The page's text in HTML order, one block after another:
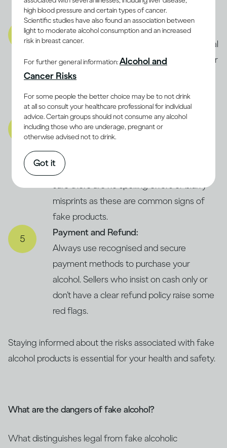
product is fake.
Product:
Carefully check the product for any unusual
signs, like floating debris, strange smells, or
off-colour liquid. If something seems
wrong, always trust your instincts and
definitely don’t consume it.
Packaging:
Inspect the packaging for signs of
tampering or previous opening. Check the
bottle’s fill level and label quality, making
sure there are no spelling errors or blurry
misprints as these are common signs of
fake products.
Payment and Refund:
Always use recognised and secure
payment methods to purchase your
alcohol. Sellers who insist on cash only or
don’t have a clear refund policy raise some
red flags.
Staying informed about the risks associated with fake
alcohol products is essential for your health and safety.
What are the dangers of fake alcohol?
What distinguishes legal from fake alcoholic
high blood pressure and certain types of cancer.
Scientific studies have also found an association between
light to moderate alcohol consumption and an increased
risk in breast cancer.
For further general information:Alcohol and
Cancer Risks
For some people the better choice may be to not drink
at all so consult your healthcare professional for individual
advice. Certain groups should not consume any alcohol
including those who are underage, pregnant or
otherwise advised not to drink.
Got it